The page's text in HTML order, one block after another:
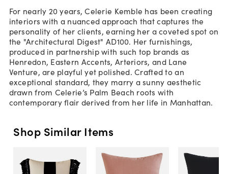
For nearly 20 years, Celerie Kemble has been creating
interiors with a nuanced approach that captures the
personality of her clients, earning her a coveted spot on
the "Architectural Digest" AD100. Her furnishings,
produced in partnership with such top brands as
Henredon, Eastern Accents, Arteriors, and Lane
Venture, are playful yet polished. Crafted to an
exceptional standard, they marry a sunny aesthetic
drawn from Celerie’s Palm Beach roots with
contemporary flair derived from her life in Manhattan.
Shop Similar Items